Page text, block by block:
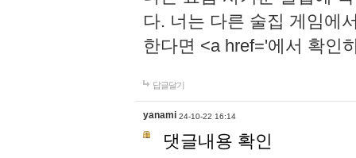
다. 너는 다른 술집 게임에
한다면 <a href='에서 확인
답글달기
yanami 24-10-22 16:14
댓글내용 확인